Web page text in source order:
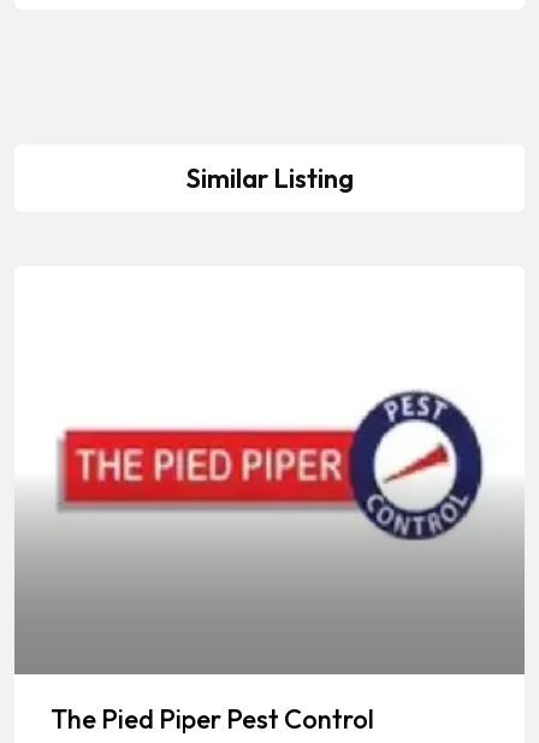
Similar Listing
The Pied Piper Pest Control